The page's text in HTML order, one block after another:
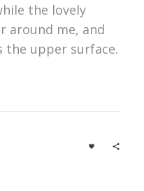
the lovely
around me, and
the upper surface.